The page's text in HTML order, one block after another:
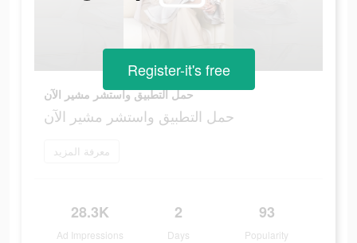
حمل التطبيق واستشر مشير الآن
حمل التطبيق واستشر مشير الآن
معرفة المزيد
28.3K
Ad Impressions
2
Days
93
Popularity
Register-it's free